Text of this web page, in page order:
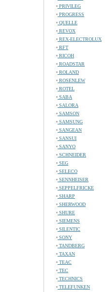
PRIVILEG
PROGRESS
QUELLE
REVOX
REX-ELECTROLUX
RFT
RICOH
ROADSTAR
ROLAND
ROSENLEW
ROTEL
SABA
SALORA
SAMSON
SAMSUNG
SANGEAN
SANSUI
SANYO
SCHNEIDER
SEG
SELECO
SENNHEISER
SEPPELFRICKE
SHARP
SHERWOOD
SHURE
SIEMENS
SILENTIC
SONY
TANDBERG
TAXAN
TEAC
TEC
TECHNICS
TELEFUNKEN